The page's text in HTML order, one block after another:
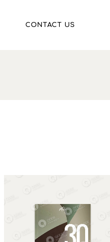
CONTACT US